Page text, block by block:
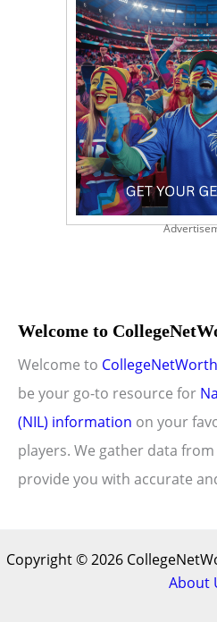
Welcome to
Welcome to
be your go-to resource for
(NIL) information on your
players. We gather data
provide you with accurate
Copyright © 2026
About